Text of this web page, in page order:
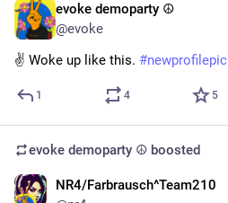
evoke demoparty ☮️
@evoke
✌️ Woke up like this. #newprofilepic
1 4 5
evoke demoparty ☮️ boosted
NR4/Farbrausch^Team210